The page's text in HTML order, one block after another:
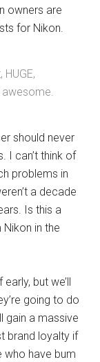
owners are
for Nikon.
awesome.
should never
I can’t think of
problems in
a decade
Is this a
in the
but we’ll
going to do
gain a massive
brand loyalty if
who have bum